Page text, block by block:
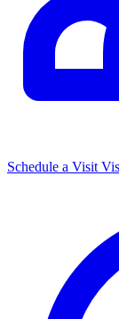
Schedule a Visit